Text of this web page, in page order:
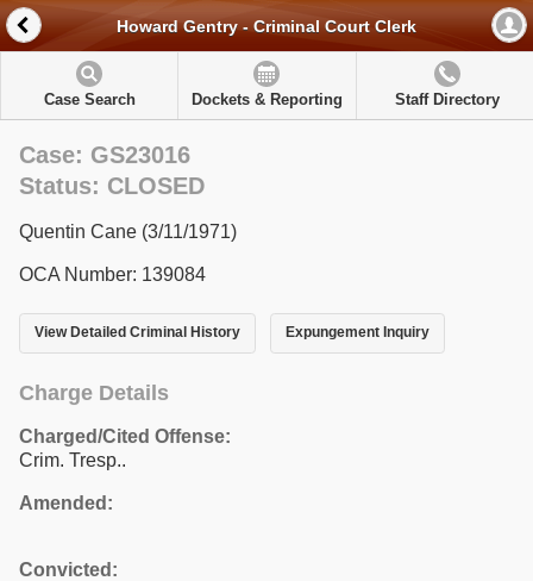
Howard Gentry - Criminal Court Clerk
Case Search Dockets & Reporting Staff Directory
Case: GS23016
Status: CLOSED
Quentin Cane (3/11/1971)
OCA Number: 139084
View Detailed Criminal History Expungement Inquiry
Charge Details
Charged/Cited Offense:
Crim. Tresp..
Amended:
Convicted: